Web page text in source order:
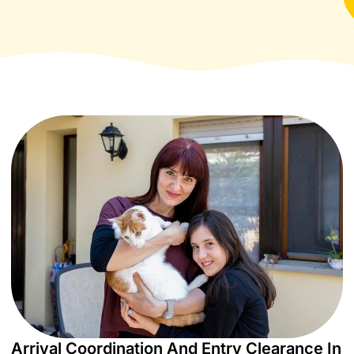
Arrival Coordination And Entry Clearance In